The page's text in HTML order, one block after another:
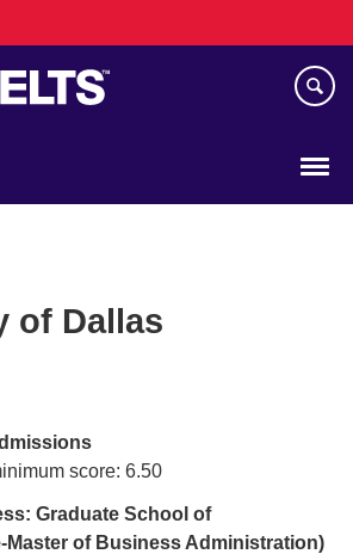
of Dallas
score: 6.50
Graduate School of
Master of Business Administration)